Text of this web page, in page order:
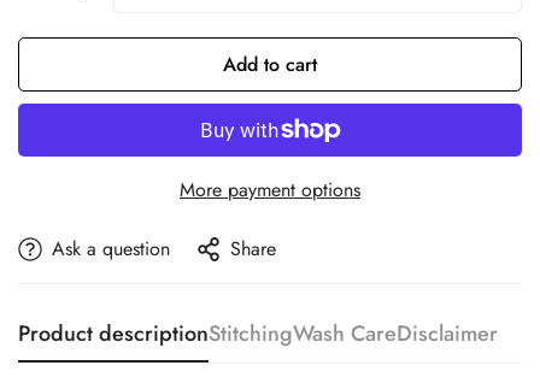
Add to cart
More payment options
Ask a question Share
Product descriptionStitchingWash CareDisclaimer